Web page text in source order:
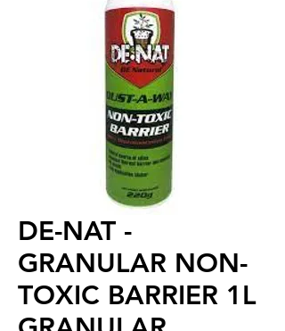
DE-NAT -
GRANULAR NON-
TOXIC BARRIER 1L